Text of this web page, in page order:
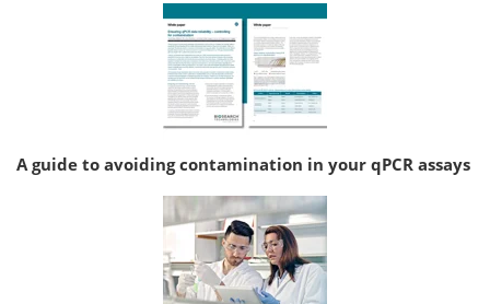
A guide to avoiding contamination in your qPCR assays